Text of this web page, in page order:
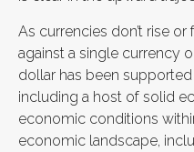
As currencies don’t rise
against a single currency
dollar has been
including a host of solid
economic conditions
economic landscape,